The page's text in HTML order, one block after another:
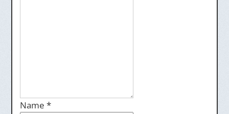
Name *